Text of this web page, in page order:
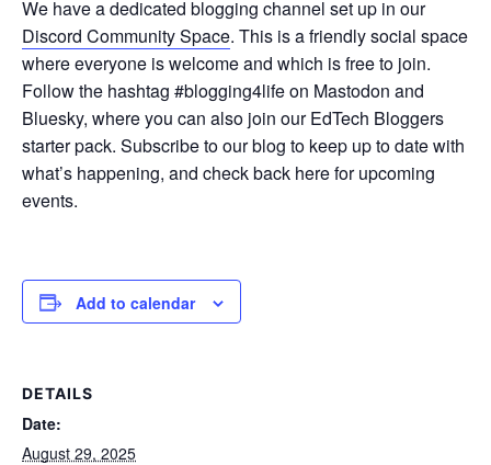
We have a dedicated blogging channel set up in our
Discord Community Space. This is a friendly social space
where everyone is welcome and which is free to join.
Follow the hashtag #blogging4life on Mastodon and
Bluesky, where you can also join our EdTech Bloggers
starter pack. Subscribe to our blog to keep up to date with
what’s happening, and check back here for upcoming
events.
Add to calendar
DETAILS
Date:
August 29, 2025